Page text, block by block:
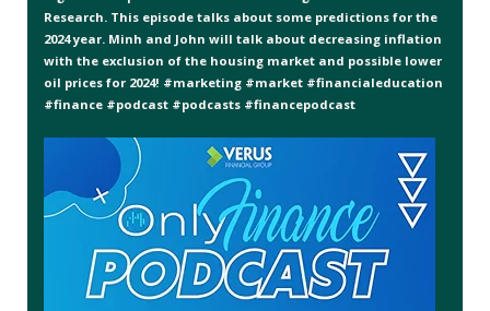
Research. This episode talks about some predictions for the
2024 year. Minh and John will talk about decreasing inflation
with the exclusion of the housing market and possible lower
oil prices for 2024! #marketing #market #financialeducation
#finance #podcast #podcasts #financepodcast